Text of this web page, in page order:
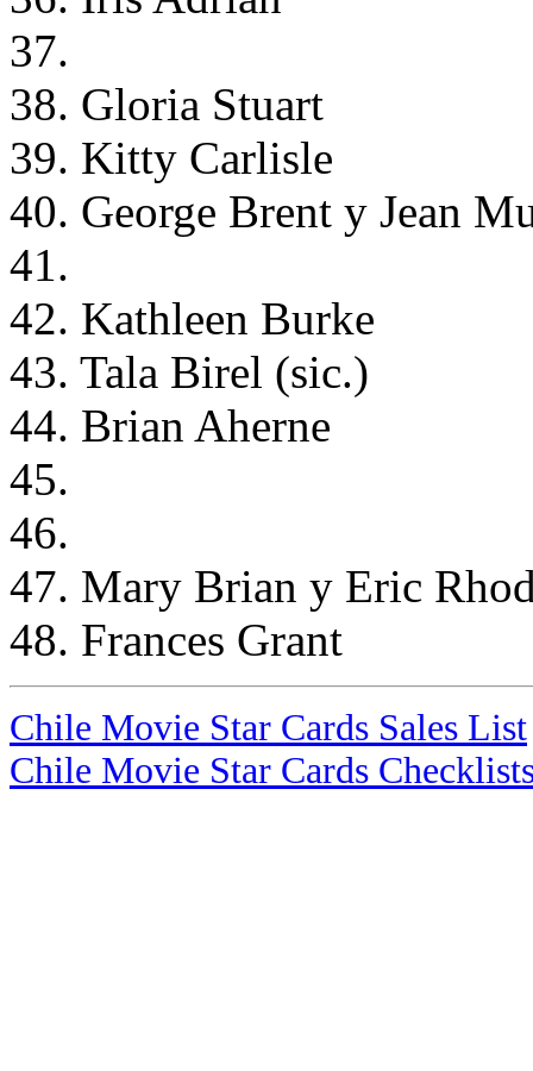
37.
38. Gloria Stuart
39. Kitty Carlisle
40. George Brent y Jean
41.
42. Kathleen Burke
43. Tala Birel (sic.)
44. Brian Aherne
45.
46.
47. Mary Brian y Eric
48. Frances Grant
Chile Movie Star Cards Sales List
Chile Movie Star Cards